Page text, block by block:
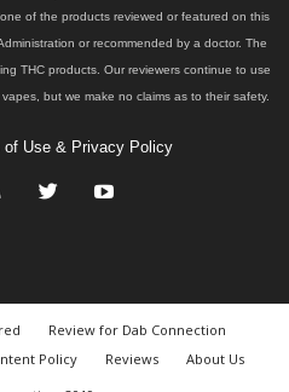
of the products reviewed or featured on this
or recommended by a doctor. The
THC products. Our reviewers continue to use
but we make no claims as to their safety.
of Use & Privacy Policy
Review for Dab Connection
Policy Reviews
About Us